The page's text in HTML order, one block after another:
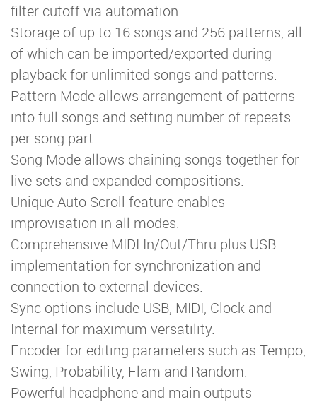
filter cutoff via automation.
Storage of up to 16 songs and 256 patterns, all
of which can be imported/exported during
playback for unlimited songs and patterns.
Pattern Mode allows arrangement of patterns
into full songs and setting number of repeats
per song part.
Song Mode allows chaining songs together for
live sets and expanded compositions.
Unique Auto Scroll feature enables
improvisation in all modes.
Comprehensive MIDI In/Out/Thru plus USB
implementation for synchronization and
connection to external devices.
Sync options include USB, MIDI, Clock and
Internal for maximum versatility.
Encoder for editing parameters such as Tempo,
Swing, Probability, Flam and Random.
Powerful headphone and main outputs